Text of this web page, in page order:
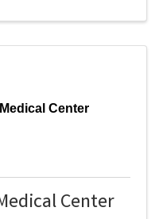
Center
Center